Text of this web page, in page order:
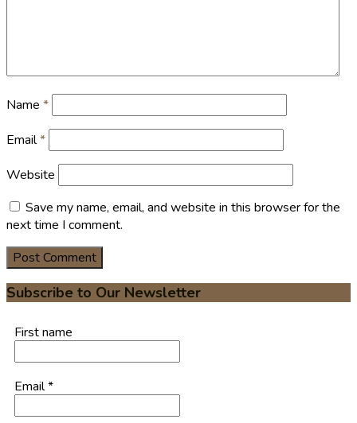
Name *
Email*
Website
Save my name, email, and website in this browser for the
next time I comment.
Subscribe to Our Newsletter
First name
Email*